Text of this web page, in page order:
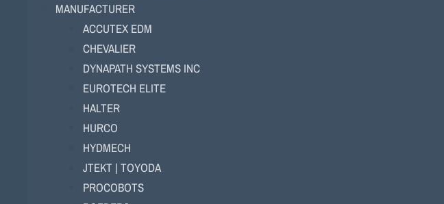
MANUFACTURER
ACCUTEX EDM
CHEVALIER
DYNAPATH SYSTEMS INC
EUROTECH ELITE
HALTER
HURCO
HYDMECH
JTEKT | TOYODA
PROCOBOTS